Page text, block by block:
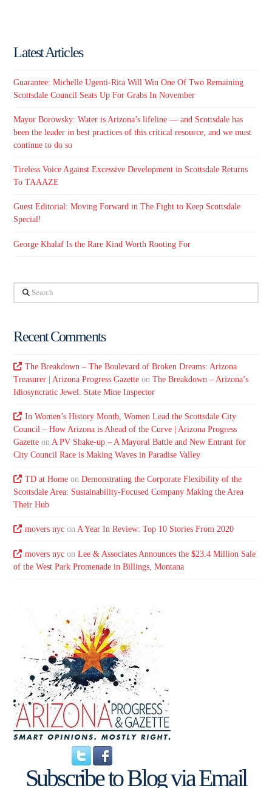
Latest Articles
Guarantee: Michelle Ugenti-Rita Will Win One Of Two Remaining
Scottsdale Council Seats Up For Grabs In November
Mayor Borowsky: Water is Arizona’s lifeline — and Scottsdale has
been the leader in best practices of this critical resource, and we must
continue to do so
Tireless Voice Against Excessive Development in Scottsdale Returns
To TAAAZE
Guest Editorial: Moving Forward in The Fight to Keep Scottsdale
Special!
George Khalaf Is the Rare Kind Worth Rooting For
Search
Recent Comments
The Breakdown – The Boulevard of Broken Dreams: Arizona
Treasurer | Arizona Progress Gazette onThe Breakdown – Arizona’s
Idiosyncratic Jewel: State Mine Inspector
In Women’s History Month, Women Lead the Scottsdale City
Council – How Arizona is Ahead of the Curve | Arizona Progress
Gazette on A PV Shake-up – A Mayoral Battle and New Entrant for
City Council Race is Making Waves in Paradise Valley
TD at Homeon Demonstrating the Corporate Flexibility of the
Scottsdale Area: Sustainability-Focused Company Making the Area
Their Hub
movers nycon A Year In Review: Top 10 Stories From 2020
movers nycon Lee & Associates Announces the $23.4 Million Sale
of the West Park Promenade in Billings, Montana
Subscribe to Blog via Email